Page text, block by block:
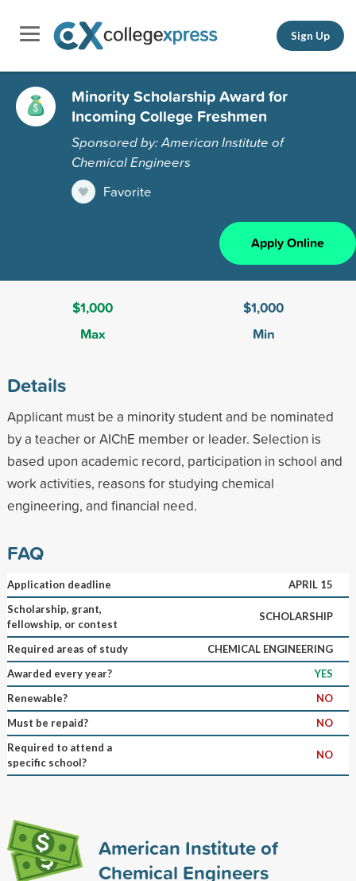
Sign Up
Minority Scholarship Award for
Incoming College Freshmen
Sponsored by: American Institute of
Chemical Engineers
Favorite
Apply Online
$1,000
Max
$1,000
Min
Details
Applicant must be a minority student and be nominated
by a teacher or AIChE member or leader. Selection is
based upon academic record, participation in school and
work activities, reasons for studying chemical
engineering, and financial need.
FAQ
Application deadline
APRIL 15
Scholarship, grant,
fellowship, or contest
SCHOLARSHIP
Required areas of study
CHEMICAL ENGINEERING
Awarded every year?
YES
Renewable?
NO
Must be repaid?
NO
Required to attend a
specific school?
NO
American Institute of
Chemical Engineers